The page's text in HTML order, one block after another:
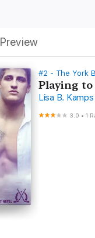
Preview
#2 - The York
Playing
Lisa B. Kamps
3.0 •1